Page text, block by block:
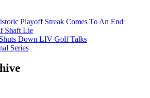
Playoff Streak Comes To An End
Shaft Lie
Down LIV Golf Talks
Series